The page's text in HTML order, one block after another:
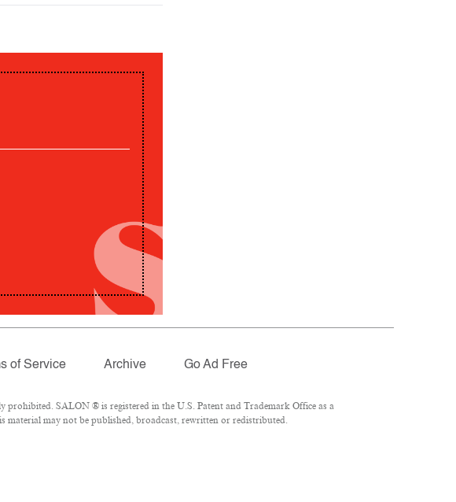
of Service Archive Go Ad Free
SALON ® is registered in the U.S. Patent and Trademark Office as a
material may not be published, broadcast, rewritten or redistributed.